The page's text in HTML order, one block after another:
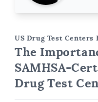
US Drug Test Centers
The
SAMHSA-
Drug Test